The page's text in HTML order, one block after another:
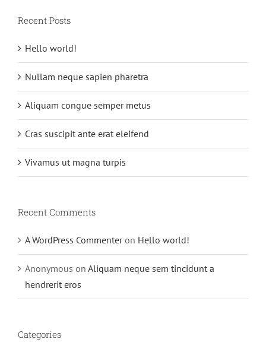
Recent Posts
Hello world!
Nullam neque sapien pharetra
Aliquam congue semper metus
Cras suscipit ante erat eleifend
Vivamus ut magna turpis
Recent Comments
A WordPress Commenteron Hello world!
Anonymous on Aliquam neque sem tincidunt a
hendrerit eros
Categories